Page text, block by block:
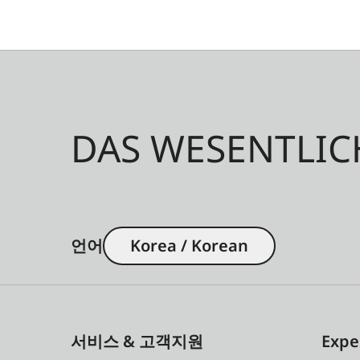
DAS
언어 Korea / Korean
서비스 & 고객지원